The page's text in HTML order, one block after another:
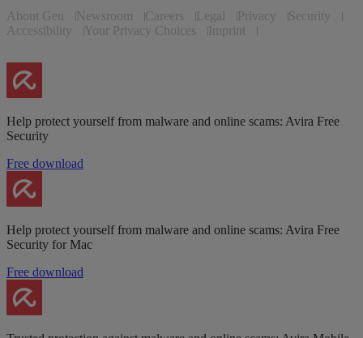
About Gen Newsroom Careers Legal Privacy
Security
Accessibility
Your Privacy Choices Imprint
Help protect yourself from malware and online scams: Avira Free
Security
Free download
Help protect yourself from malware and online scams: Avira Free
Security for Mac
Free download